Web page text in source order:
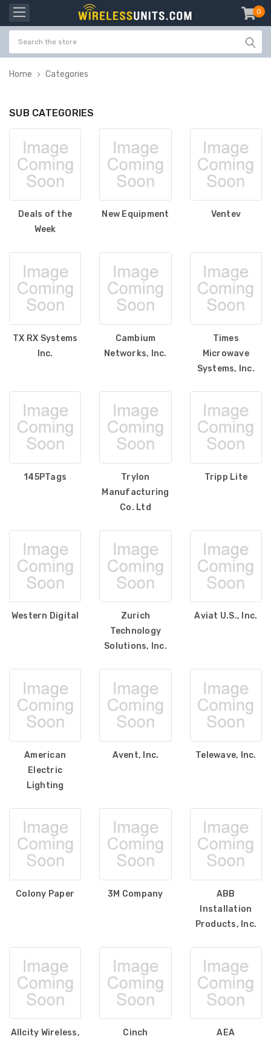
0
Home Categories
SUB CATEGORIES
Deals of the
Week
New Equipment Ventev
TX RX Systems
Inc.
Cambium
Networks, Inc.
Times
Microwave
Systems, Inc.
145PTags
Trylon
Manufacturing
Co. Ltd
Tripp Lite
Western Digital
Zurich
Technology
Solutions, Inc.
Aviat U.S., Inc.
American
Electric
Lighting
Avent, Inc. Telewave, Inc.
Colony Paper 3M Company
ABB
Installation
Products, Inc.
Allcity Wireless,
Cinch
AEA